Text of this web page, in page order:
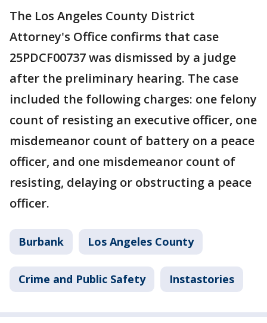
The Los Angeles County District
Attorney's Office confirms that case
25PDCF00737 was dismissed by a judge
after the preliminary hearing. The case
included the following charges: one felony
count of resisting an executive officer, one
misdemeanor count of battery on a peace
officer, and one misdemeanor count of
resisting, delaying or obstructing a peace
officer.
Burbank Los Angeles County
Crime and Public Safety Instastories